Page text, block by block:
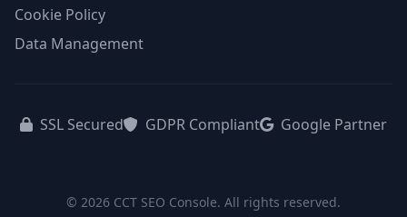
Cookie Policy
Data Management
SSL Secured GDPR Compliant Google Partner
© 2026 CCT SEO Console. All rights reserved.